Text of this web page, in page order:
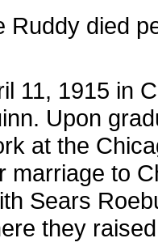
Ruddy died
11, 1915 in
Upon
at the
marriage to
Sears
they